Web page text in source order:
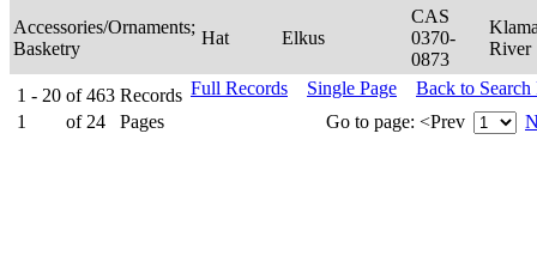
Accessories/Ornaments;
Basketry
Hat Elkus
CAS
0370-
0873
River
1 - 20 of 463 Records
1
of 24 Pages
Full Records Single Page
Back to Search
Go to page: <Prev